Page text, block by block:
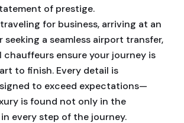
of prestige.
for business, arriving at an
seeking a seamless airport transfer,
chauffeurs ensure your journey is
to finish. Every detail is
to exceed expectations—
is found not only in the
every step of the journey.